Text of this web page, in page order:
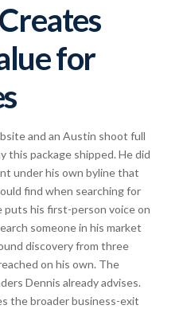
for
and an Austin shoot full
this package shipped. He did
under his own byline that
find when searching for
puts his first-person voice on
someone in his market
discovery from three
on his own. The
Dennis already advises.
the broader business-exit